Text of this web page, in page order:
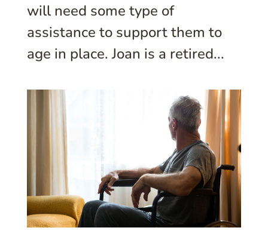
will need some type of
assistance to support them to
age in place. Joan is a retired...